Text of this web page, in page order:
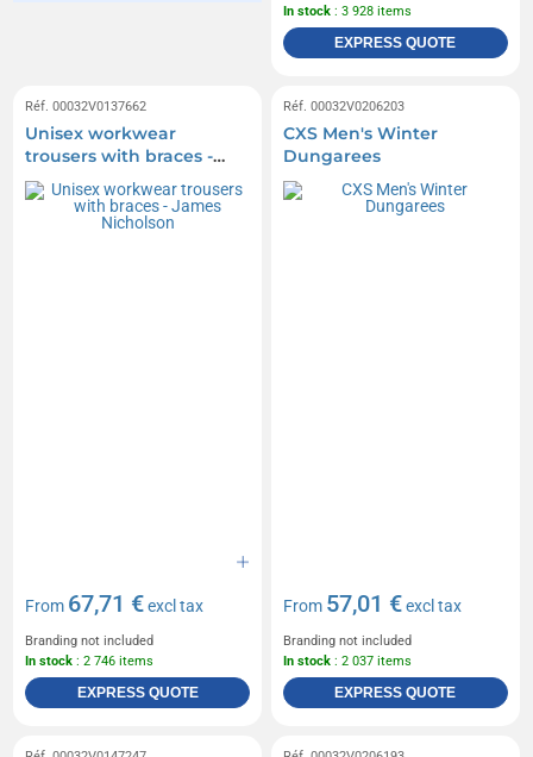
In stock : 3 928 items
EXPRESS QUOTE
Réf. 00032V0137662
Unisex workwear
trousers with braces -
James Nicholson
From 67,71 €excl tax
Branding not included
In stock : 2 746 items
EXPRESS QUOTE
Réf. 00032V0206203
CXS Men's Winter
Dungarees
From 57,01 €excl tax
Branding not included
In stock : 2 037 items
EXPRESS QUOTE